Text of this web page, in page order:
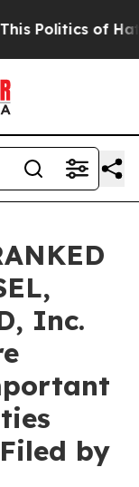
of Hatred”
Inc.
by